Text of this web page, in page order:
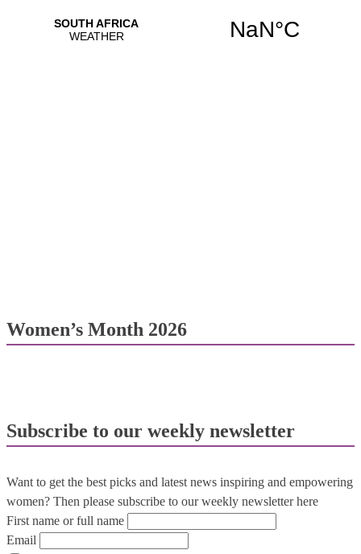
Women’s Month 2026
Subscribe to our weekly newsletter
Want to get the best picks and latest news inspiring and empowering
women? Then please subscribe to our weekly newsletter here
First name or full name
Email